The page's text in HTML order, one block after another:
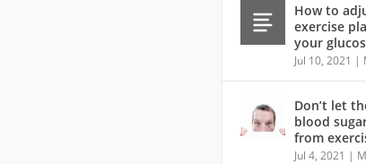
How to
exercise
your
Jul 10, 2021 |
Don’t let
blood
from
Jul 4, 2021 |